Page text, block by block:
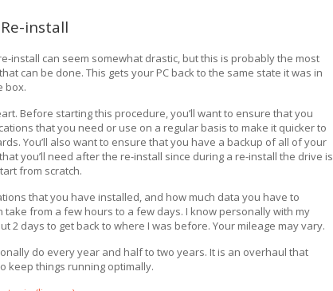
install
install can seem somewhat drastic, but this is probably the most
can be done. This gets your PC back to the same state it was in
box.
Before starting this procedure, you’ll want to ensure that you
that you need or use on a regular basis to make it quicker to
You’ll also want to ensure that you have a backup of all of your
you’ll need after the re-install since during a re-install the drive is
from scratch.
that you have installed, and how much data you have to
take from a few hours to a few days. I know personally with my
2 days to get back to where I was before. Your mileage may vary.
do every year and half to two years. It is an overhaul that
keep things running optimally.